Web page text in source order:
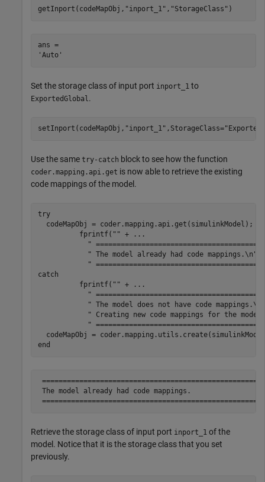
getInport(codeMapObj, "inport_1" , "StorageClass" )
ans =
Set the storage class of input port inport_1 to
ExportedGlobal.
setInport(codeMapObj, "inport_1" ,StorageClass=
Use the same try-catch block to see how the function
coder.mapping.api.get is now able to retrieve the existing
code mappings of the model.
try
  codeMapObj = coder.mapping.api.get(simulinkModel);
          fprintf(
"" +
...
"
" The model already had code mappings.\n"
"
catch
          fprintf(
"" +
...
"
" The model does not have code mappings.\n"
" Creating new code mappings for the
"
end
The model already had code mappings.
Retrieve the storage class of input port inport_1 of the
model. Notice that it is the storage class that you set
previously.